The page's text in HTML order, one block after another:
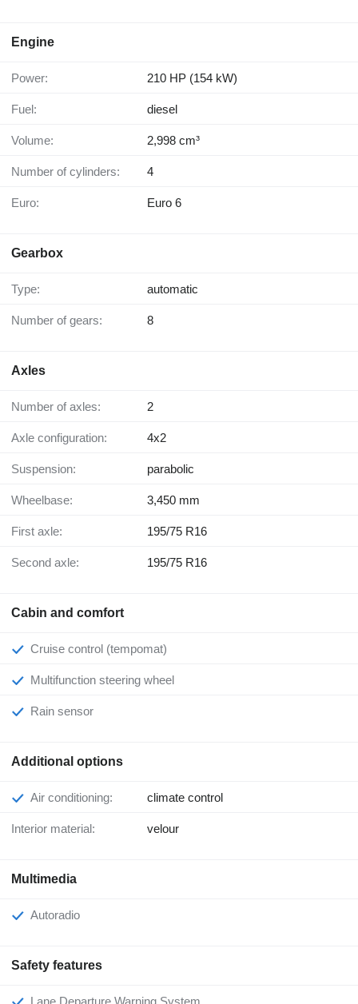
Engine
Power: 210 HP (154 kW)
Fuel: diesel
Volume: 2,998 cm³
Number of cylinders: 4
Euro: Euro 6
Gearbox
Type: automatic
Number of gears: 8
Axles
Number of axles: 2
Axle configuration: 4x2
Suspension: parabolic
Wheelbase: 3,450 mm
First axle: 195/75 R16
Second axle: 195/75 R16
Cabin and comfort
Cruise control (tempomat)
Multifunction steering wheel
Rain sensor
Additional options
Air conditioning: climate control
Interior material: velour
Multimedia
Autoradio
Safety features